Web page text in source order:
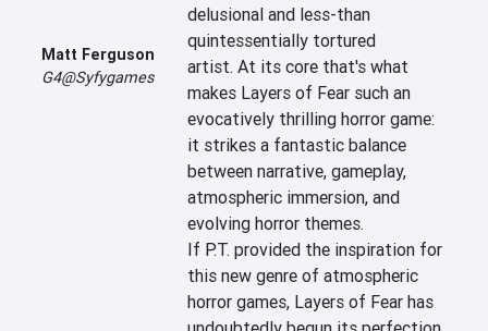
Matt Ferguson
G4@Syfygames
delusional and less-than
quintessentially tortured
artist. At its core that's what
makes Layers of Fear such an
evocatively thrilling horror game:
it strikes a fantastic balance
between narrative, gameplay,
atmospheric immersion, and
evolving horror themes.
If P.T. provided the inspiration for
this new genre of atmospheric
horror games, Layers of Fear has